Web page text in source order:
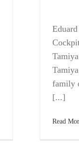
family
[...]
Read